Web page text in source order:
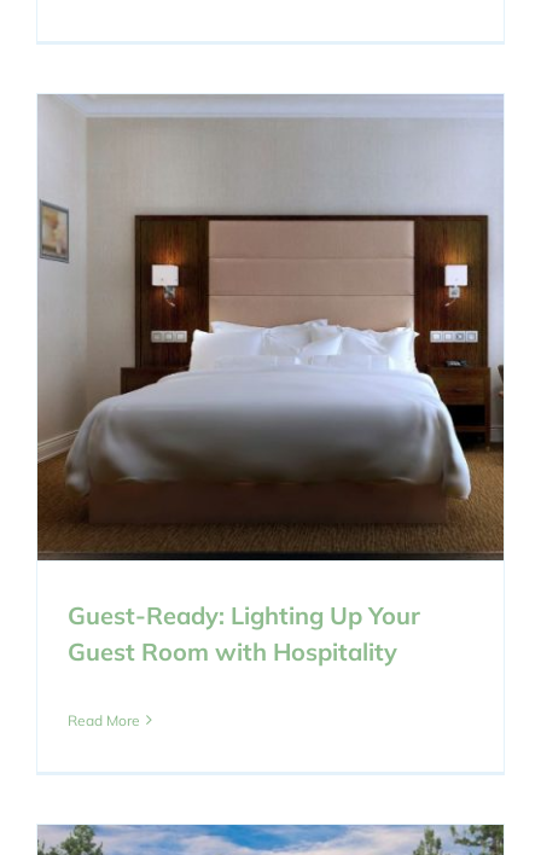
Guest-Ready: Lighting Up Your
Guest Room with Hospitality
Read More